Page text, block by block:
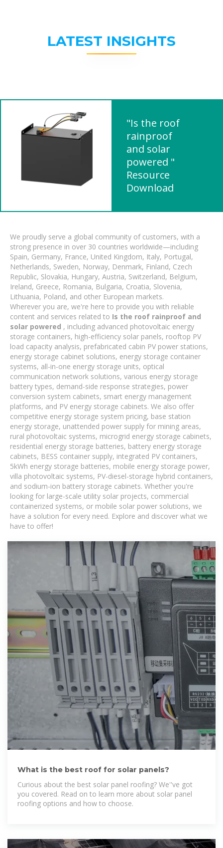
LATEST INSIGHTS
"Is the roof
rainproof
and solar
powered "
Resource
Download
We proudly serve a global community of customers, with a
strong presence in over 30 countries worldwide—including
Spain, Germany, France, United Kingdom, Italy, Portugal,
Netherlands, Sweden, Norway, Denmark, Finland, Czech
Republic, Slovakia, Hungary, Austria, Switzerland, Belgium,
Ireland, Greece, Romania, Bulgaria, Croatia, Slovenia,
Lithuania, Poland, and other European markets.
Wherever you are, we're here to provide you with reliable
content and services related to Is the roof rainproof and
solar powered , including advanced photovoltaic energy
storage containers, high-efficiency solar panels, rooftop PV
load capacity analysis, prefabricated cabin PV power stations,
energy storage cabinet solutions, energy storage container
systems, all-in-one energy storage units, optical
communication network solutions, various energy storage
battery types, demand-side response strategies, power
conversion system cabinets, smart energy management
platforms, and PV energy storage cabinets. We also offer
competitive energy storage system pricing, base station
energy storage, unattended power supply for mining areas,
rural photovoltaic systems, microgrid energy storage cabinets,
residential energy storage batteries, battery energy storage
cabinets, BESS container supply, integrated PV containers,
5kWh energy storage batteries, mobile energy storage power,
villa photovoltaic systems, PV-diesel-storage hybrid containers,
and sodium-ion battery storage cabinets. Whether you're
looking for large-scale utility solar projects, commercial
containerized systems, or mobile solar power solutions, we
have a solution for every need. Explore and discover what we
have to offer!
What is the best roof for solar panels?
Curious about the best solar panel roofing? We''ve got
you covered. Read on to learn more about solar panel
roofing options and how to choose.